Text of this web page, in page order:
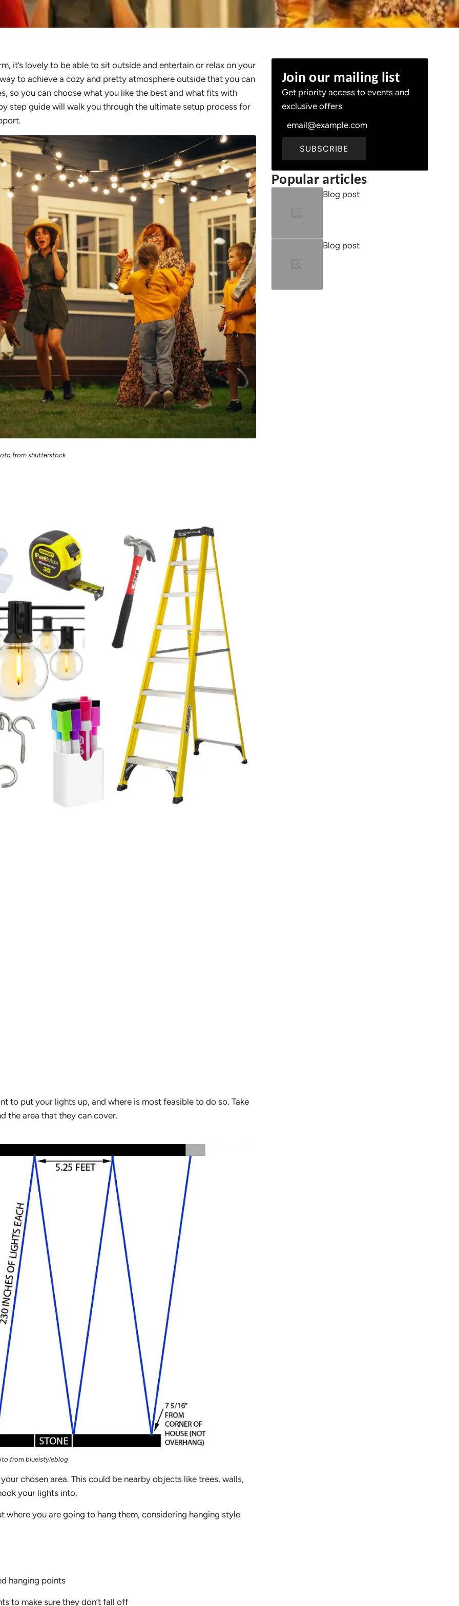
it’s lovely to be able to sit outside and entertain or relax on your
to achieve a cozy and pretty atmosphere outside that you can
so you can choose what you like the best and what fits with
step guide will walk you through the ultimate setup process for
from shutterstock
to put your lights up, and where is most feasible to do so. Take
the area that they can cover.
from blueistyleblog
chosen area. This could be nearby objects like trees, walls,
your lights into.
where you are going to hang them, considering hanging style
hanging points
to make sure they don’t fall off
Join our mailing list
Get priority access to events and
exclusive offers
SUBSCRIBE
Popular articles
Blog post
Blog post